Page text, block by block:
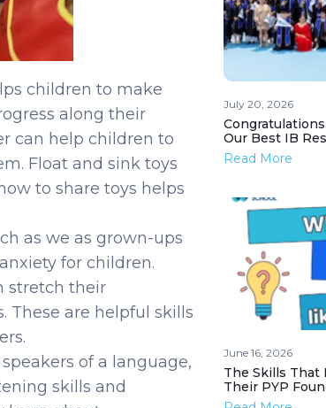
children to make
along their
can help children to
Float and sink toys
to share toys helps
as we as grown-ups
for children.
stretch their
These are helpful skills
of a language,
skills and
July 20, 2026
Our Best IB
Read More
June 16, 2026
The Skills That
Their PYP